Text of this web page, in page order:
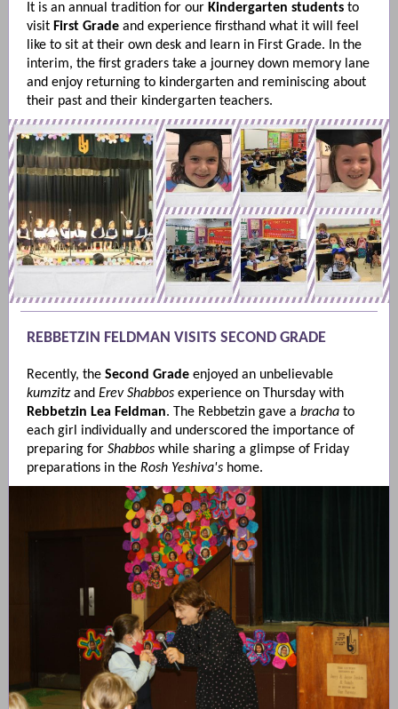
It is an annual tradition for our Kindergarten students to
visit First Grade and experience firsthand what it will feel
like to sit at their own desk and learn in First Grade. In the
interim, the first graders take a journey down memory lane
and enjoy returning to kindergarten and reminiscing about
their past and their kindergarten teachers.
REBBETZIN FELDMAN VISITS SECOND GRADE
Recently, the Second Grade enjoyed an unbelievable
kumzitzand Erev Shabbos experience on Thursday with
Rebbetzin Lea Feldman. The Rebbetzin gave a bracha to
each girl individually and underscored the importance of
preparing for Shabbos while sharing a glimpse of Friday
preparations in the Rosh Yeshiva's home.